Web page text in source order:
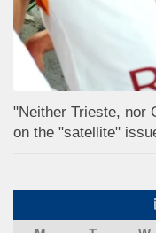
"Neither Trieste, nor
on the "satellite"